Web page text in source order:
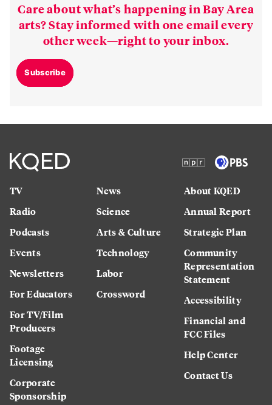
Care about what’s happening in Bay Area
arts? Stay informed with one email every
other week—right to your inbox.
Subscribe
TV
Radio
Podcasts
Events
Newsletters
For Educators
For TV/Film
Producers
Footage
Licensing
Corporate
Sponsorship
News
Science
Arts & Culture
Technology
Labor
Crossword
About KQED
Annual Report
Strategic Plan
Community
Representation
Statement
Accessibility
Financial and
FCC Files
Help Center
Contact Us